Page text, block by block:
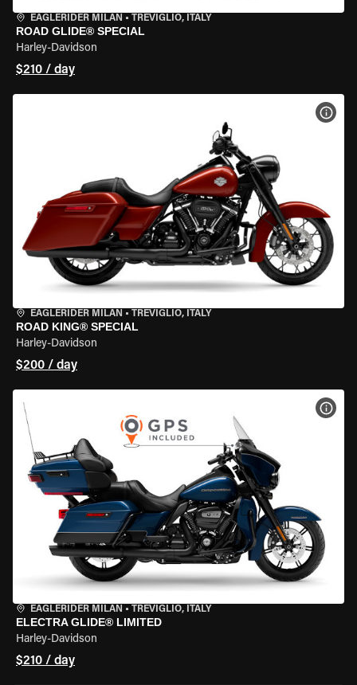
EAGLERIDER MILAN • TREVIGLIO, ITALY
ROAD GLIDE® SPECIAL
Harley-Davidson
$210 / day
EAGLERIDER MILAN • TREVIGLIO, ITALY
ROAD KING® SPECIAL
Harley-Davidson
$200 / day
EAGLERIDER MILAN • TREVIGLIO, ITALY
ELECTRA GLIDE® LIMITED
Harley-Davidson
$210 / day